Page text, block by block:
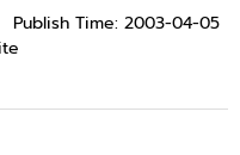
Publish Time: 2003-04-05